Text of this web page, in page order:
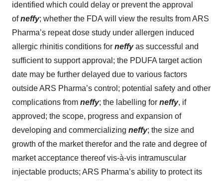
identified which could delay or prevent the approval
ofneffy; whether the FDA will view the results from ARS
Pharma’s repeat dose study under allergen induced
allergic rhinitis conditions for neffyas successful and
sufficient to support approval; the PDUFA target action
date may be further delayed due to various factors
outside ARS Pharma’s control; potential safety and other
complications from neffy; the labelling for neffy, if
approved; the scope, progress and expansion of
developing and commercializing neffy; the size and
growth of the market therefor and the rate and degree of
market acceptance thereof vis-à-vis intramuscular
injectable products; ARS Pharma’s ability to protect its